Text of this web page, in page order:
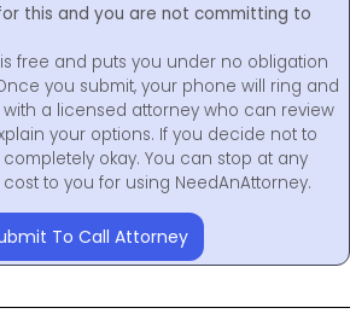
this and you are not committing to
free and puts you under no obligation
you submit, your phone will ring and
a licensed attorney who can review
your options. If you decide not to
completely okay. You can stop at any
to you for using NeedAnAttorney.
To Call Attorney